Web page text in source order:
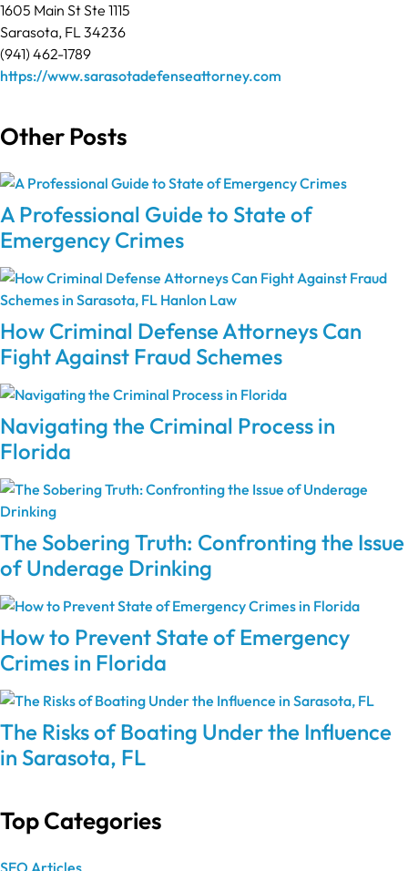
1605 Main St Ste 1115
Sarasota, FL 34236
(941) 462-1789
https://www.sarasotadefenseattorney.com
Other Posts
A Professional Guide to State of
Emergency Crimes
How Criminal Defense Attorneys Can
Fight Against Fraud Schemes
Navigating the Criminal Process in
Florida
The Sobering Truth: Confronting the Issue
of Underage Drinking
How to Prevent State of Emergency
Crimes in Florida
The Risks of Boating Under the Influence
in Sarasota, FL
Top Categories